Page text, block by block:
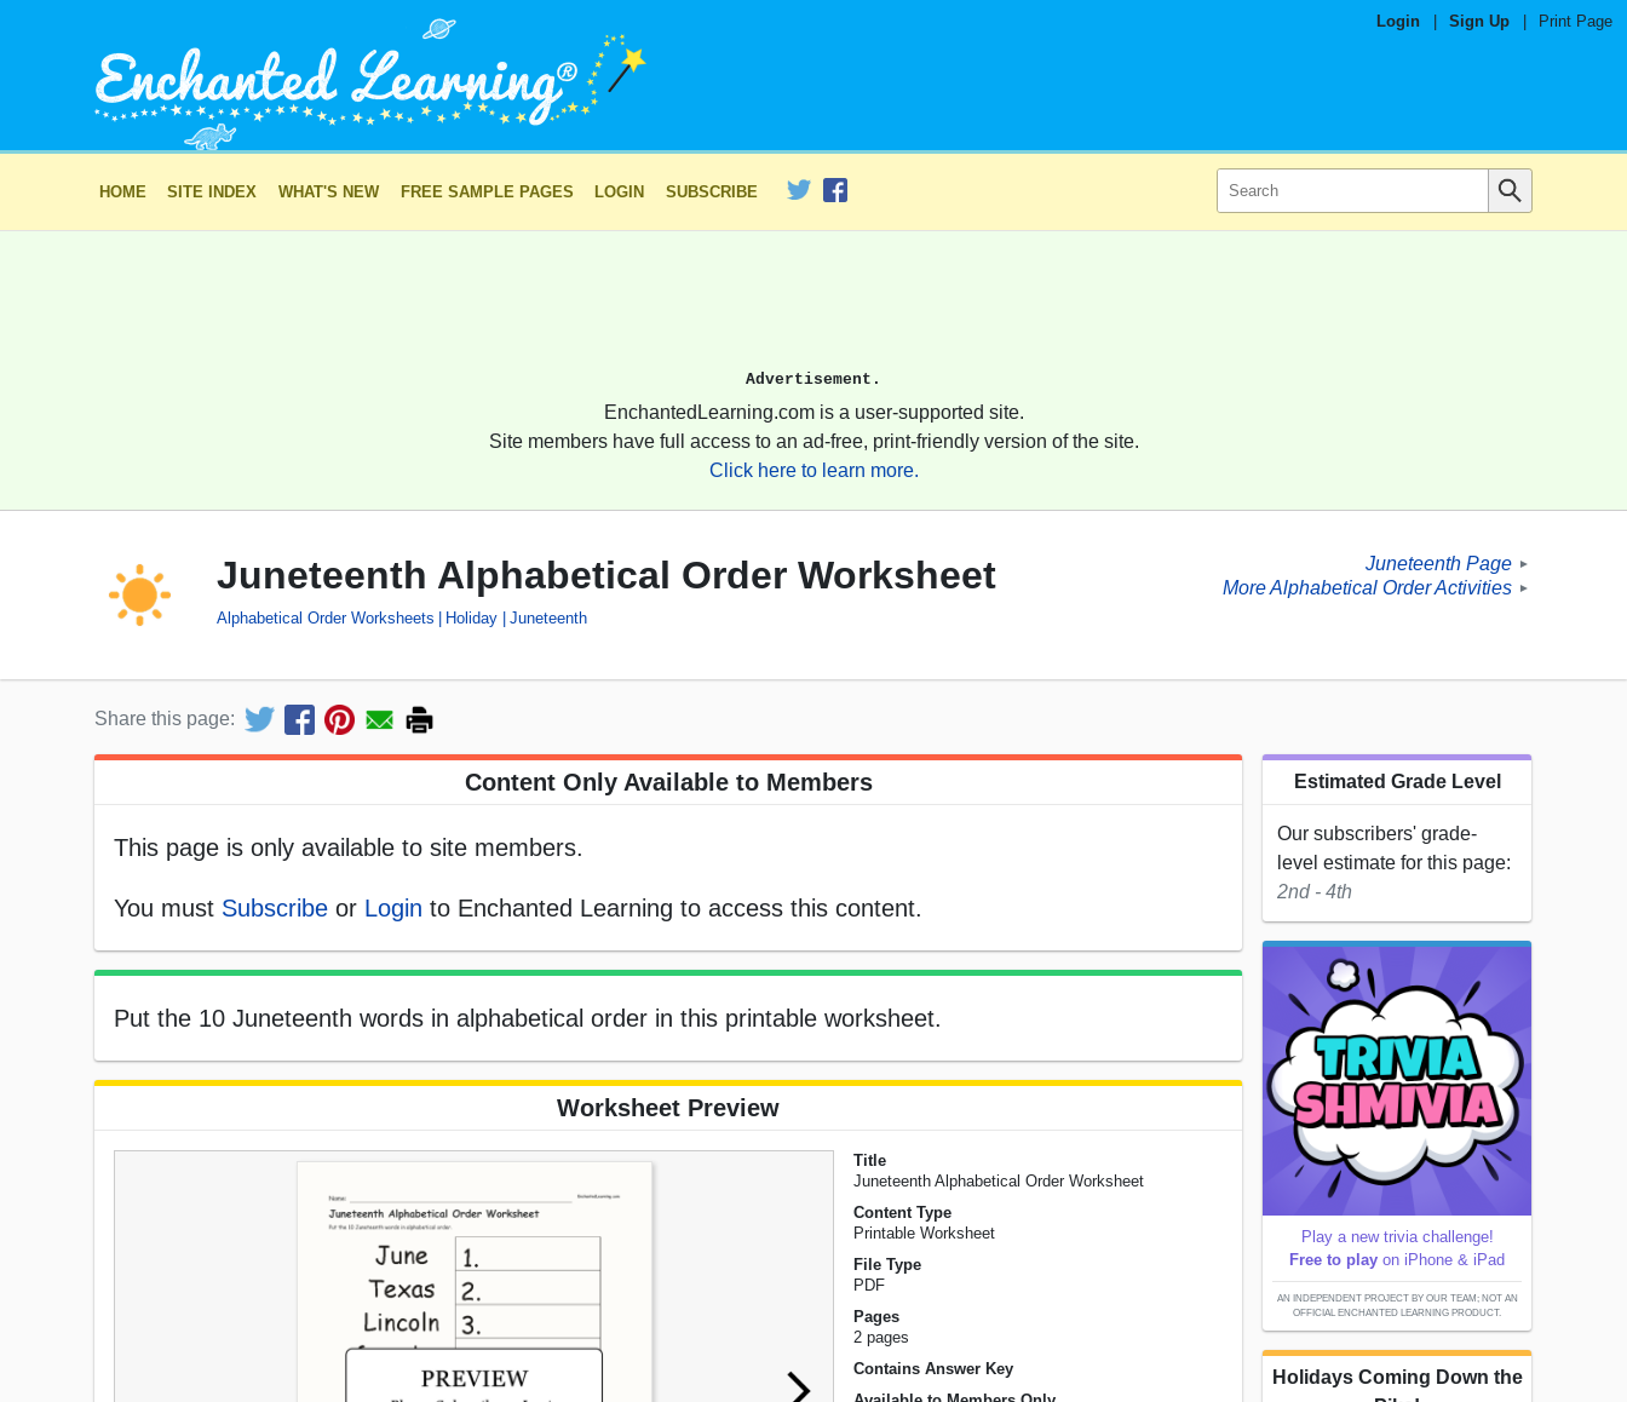
Login Sign Up Print Page
HOME SITE INDEX WHAT'S NEW FREE SAMPLE PAGES LOGIN SUBSCRIBE
Advertisement.
EnchantedLearning.com is a user-supported site.
Site members have full access to an ad-free, print-friendly version of the site.
Click here to learn more.
Juneteenth Alphabetical Order Worksheet
Alphabetical Order Worksheets Holiday Juneteenth
Juneteenth Page ►
More Alphabetical Order Activities ►
Share this page:
Content Only Available to Members
This page is only available to site members.
You must Subscribe or Login to Enchanted Learning to access this content.
Put the 10 Juneteenth words in alphabetical order in this printable worksheet.
Worksheet Preview
Title
Juneteenth Alphabetical Order Worksheet
Content Type
Printable Worksheet
File Type
PDF
Pages
2 pages
Contains Answer Key
Estimated Grade Level
Our subscribers' grade-
level estimate for this page:
2nd - 4th
Play a new trivia challenge!
Free to play on iPhone & iPad
AN INDEPENDENT PROJECT BY OUR TEAM; NOT AN
OFFICIAL ENCHANTED LEARNING PRODUCT.
Holidays Coming Down the